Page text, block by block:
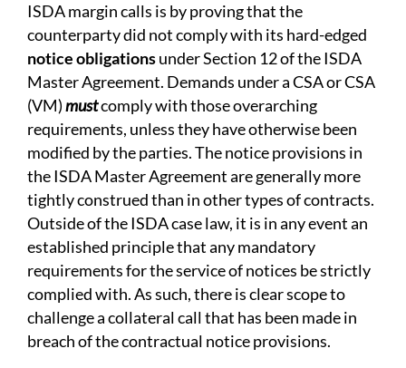
ISDA margin calls is by proving that the
counterparty did not comply with its hard-edged
notice obligationsunder Section 12 of the ISDA
Master Agreement. Demands under a CSA or CSA
(VM)mustcomply with those overarching
requirements, unless they have otherwise been
modified by the parties. The notice provisions in
the ISDA Master Agreement are generally more
tightly construed than in other types of contracts.
Outside of the ISDA case law, it is in any event an
established principle that any mandatory
requirements for the service of notices be strictly
complied with. As such, there is clear scope to
challenge a collateral call that has been made in
breach of the contractual notice provisions.